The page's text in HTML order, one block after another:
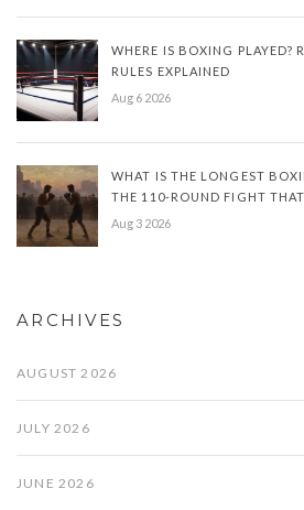
WHERE IS BOXING PLAYED?
RULES EXPLAINED
Aug 6 2026
WHAT IS THE LONGEST
THE 110-ROUND FIGHT
Aug 3 2026
ARCHIVES
AUGUST 2026
JULY 2026
JUNE 2026